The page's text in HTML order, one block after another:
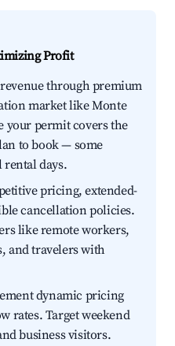
Profit
through premium
market like Monte
your permit covers the
to book — some
days.
pricing, extended-
cancellation policies.
like remote workers,
and travelers with
dynamic pricing
rates. Target weekend
business visitors.